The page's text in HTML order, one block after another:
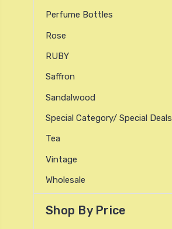
Perfume Bottles
Rose
RUBY
Saffron
Sandalwood
Special Category/ Special Deals
Tea
Vintage
Wholesale
Shop By Price